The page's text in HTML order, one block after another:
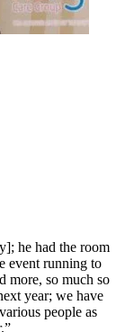
he had the room
event running to
more, so much so
year; we have
people as